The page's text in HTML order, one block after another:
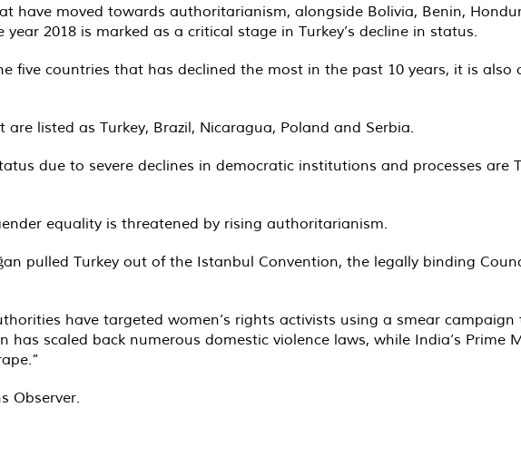
have moved towards authoritarianism, alongside Bolivia, Benin,
2018 is marked as a critical stage in Turkey’s decline in status.
five countries that has declined the most in the past 10 years, it is also
listed as Turkey, Brazil, Nicaragua, Poland and Serbia.
due to severe declines in democratic institutions and processes are
equality is threatened by rising authoritarianism.
pulled Turkey out of the Istanbul Convention, the legally binding
have targeted women’s rights activists using a smear
has scaled back numerous domestic violence laws, while India’s Prime
Observer.